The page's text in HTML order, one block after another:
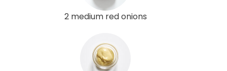
2 medium red onions